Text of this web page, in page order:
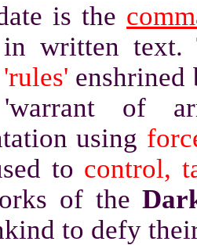
is the
in written
'rules'
of
using
to control,
of the
to defy